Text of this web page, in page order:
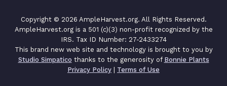
Copyright © 2026 AmpleHarvest.org. All Rights Reserved.
AmpleHarvest.org is a 501 (c)(3) non-profit recognized by the
IRS. Tax ID Number: 27-2433274
This brand new web site and technology is brought to you by
Studio Simpatico thanks to the generosity of Bonnie Plants
Privacy Policy | Terms of Use